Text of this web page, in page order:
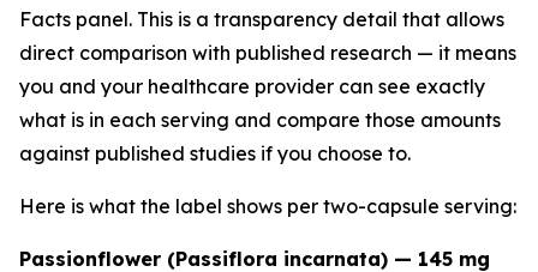
Facts panel. This is a transparency detail that allows
direct comparison with published research — it means
you and your healthcare provider can see exactly
what is in each serving and compare those amounts
against published studies if you choose to.
Here is what the label shows per two-capsule serving:
Passionflower (Passiflora incarnata) — 145 mg